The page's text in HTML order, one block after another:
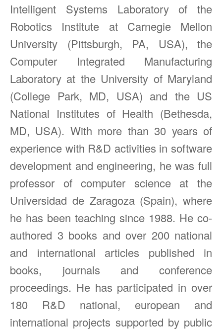
Intelligent Systems Laboratory of the
Robotics Institute at Carnegie Mellon
University (Pittsburgh, PA, USA), the
Computer Integrated Manufacturing
Laboratory at the University of Maryland
(College Park, MD, USA) and the US
National Institutes of Health (Bethesda,
MD, USA). With more than 30 years of
experience with R&D activities in software
development and engineering, he was full
professor of computer science at the
Universidad de Zaragoza (Spain), where
he has been teaching since 1988. He co-
authored 3 books and over 200 national
and international articles published in
books, journals and conference
proceedings. He has participated in over
180 R&D national, european and
international projects supported by public